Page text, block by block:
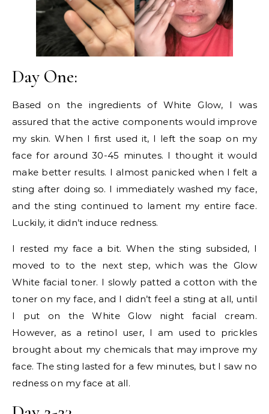
Day One:
Based on the ingredients of White Glow, I was
assured that the active components would improve
my skin. When I first used it, I left the soap on my
face for around 30-45 minutes. I thought it would
make better results. I almost panicked when I felt a
sting after doing so. I immediately washed my face,
and the sting continued to lament my entire face.
Luckily, it didn’t induce redness.
I rested my face a bit. When the sting subsided, I
moved to to the next step, which was the Glow
White facial toner. I slowly patted a cotton with the
toner on my face, and I didn’t feel a sting at all, until
I put on the White Glow night facial cream.
However, as a retinol user, I am used to prickles
brought about my chemicals that may improve my
face. The sting lasted for a few minutes, but I saw no
redness on my face at all.